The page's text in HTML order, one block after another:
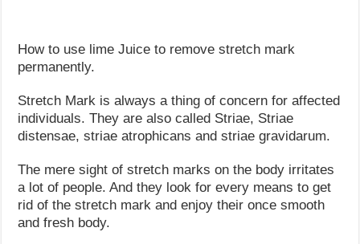
How to use lime Juice to remove stretch mark
permanently.
Stretch Mark is always a thing of concern for affected
individuals. They are also called Striae, Striae
distensae, striae atrophicans and striae gravidarum.
The mere sight of stretch marks on the body irritates
a lot of people. And they look for every means to get
rid of the stretch mark and enjoy their once smooth
and fresh body.